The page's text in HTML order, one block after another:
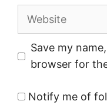
Website
Save my
browser for
Notify me of